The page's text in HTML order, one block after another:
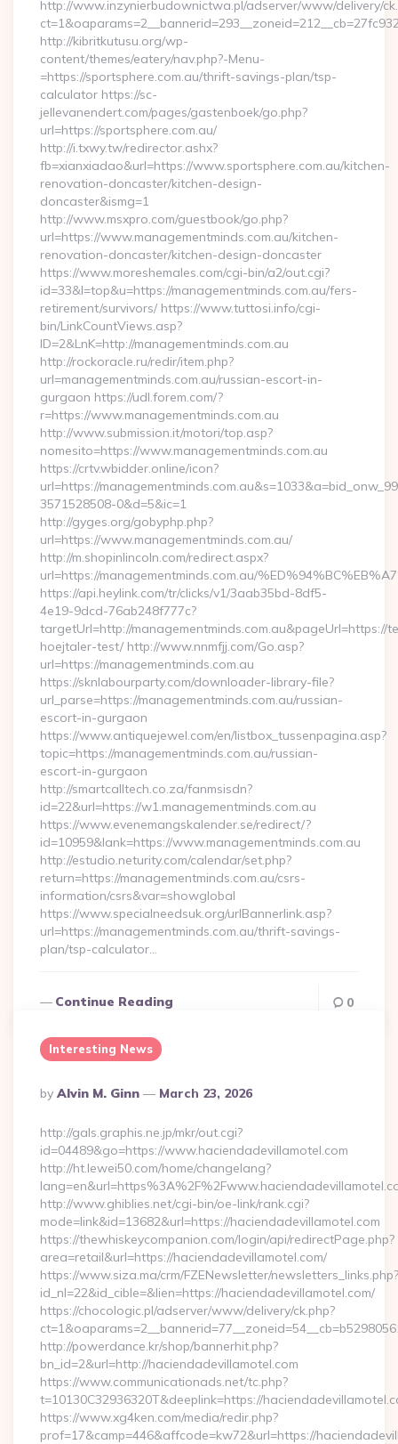
http://www.inzynierbudownictwa.pl/adserver/www/delivery/
http://kibritkutusu.org/wp-
content/themes/eatery/nav.php?-Menu-
=https://sportsphere.com.au/thrift-savings-plan/tsp-
calculator https://sc-
jellevanendert.com/pages/gastenboek/go.php?
url=https://sportsphere.com.au/
http://i.txwy.tw/redirector.ashx?
fb=xianxiadao&url=https://www.sportsphere.com.au/kitchen-
renovation-doncaster/kitchen-design-
doncaster&ismg=1
http://www.msxpro.com/guestbook/go.php?
url=https://www.managementminds.com.au/kitchen-
renovation-doncaster/kitchen-design-doncaster
https://www.moreshemales.com/cgi-bin/a2/out.cgi?
id=33&l=top&u=https://managementminds.com.au/fers-
retirement/survivors/ https://www.tuttosi.info/cgi-
bin/LinkCountViews.asp?
ID=2&LnK=http://managementminds.com.au
http://rockoracle.ru/redir/item.php?
url=managementminds.com.au/russian-escort-in-
gurgaon https://udl.forem.com/?
r=https://www.managementminds.com.au
http://www.submission.it/motori/top.asp?
nomesito=https://www.managementminds.com.au
https://crtv.wbidder.online/icon?
url=https://
3571528508-0&d=5&ic=1
http://gyges.org/gobyphp.php?
url=https://www.managementminds.com.au/
http://m.shopinlincoln.com/redirect.aspx?
url=https://managementminds.com.au/
https://api.heylink.com/tr/clicks/v1/3aab35bd-8df5-
4e19-9dcd-76ab248f777c?
targetUrl=http://managementminds.com.au&pageUrl=https://
hoejtaler-test/ http://www.nnmfjj.com/Go.asp?
url=https://managementminds.com.au
https://sknlabourparty.com/downloader-library-file?
url_parse=https://managementminds.com.au/russian-
escort-in-gurgaon
https://www.antiquejewel.com/en/listbox_tussenpagina.asp?
topic=https://managementminds.com.au/russian-
escort-in-gurgaon
http://smartcalltech.co.za/fanmsisdn?
id=22&url=https://w1.managementminds.com.au
https://www.evenemangskalender.se/redirect/?
id=10959&lank=https://www.managementminds.com.au
http://estudio.neturity.com/calendar/set.php?
return=https://managementminds.com.au/csrs-
information/csrs&var=showglobal
https://www.specialneedsuk.org/urlBannerlink.asp?
url=https://managementminds.com.au/thrift-savings-
plan/tsp-calculator…
Continue Reading 0
Interesting News
Posted
By
By Alvin M. Ginn March 23, 2026
http://gals.graphis.ne.jp/mkr/out.cgi?
id=04489&go=https://www.haciendadevillamotel.com
http://ht.lewei50.com/home/changelang?
http://www.ghiblies.net/cgi-bin/oe-link/rank.cgi?
mode=link&id=13682&url=https://haciendadevillamotel.com
https://thewhiskeycompanion.com/login/api/redirectPage.php?
area=retail&url=https://haciendadevillamotel.com/
https://www.siza.ma/crm/FZENewsletter/newsletters_links.php?
id_nl=22&id_cible=&lien=https://haciendadevillamotel.com/
https://chocologic.pl/adserver/www/delivery/ck.php?
http://powerdance.kr/shop/bannerhit.php?
bn_id=2&url=http://haciendadevillamotel.com
https://www.communicationads.net/tc.php?
t=10130C32936320T&deeplink=https://
https://www.xg4ken.com/media/redir.php?
prof=17&camp=446&affcode=kw72&url=https://